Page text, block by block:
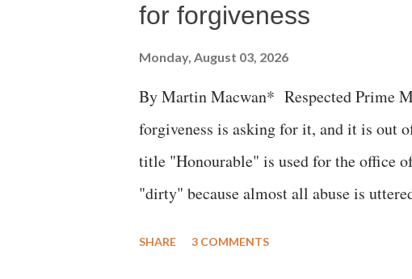
for forgiveness
Monday, August 03, 2026
By Martin Macwan* Respected Prime
forgiveness is asking for it, and it is out
title "Honourable" is used for the office
"dirty" because almost all abuse is
SHARE 3 COMMENTS